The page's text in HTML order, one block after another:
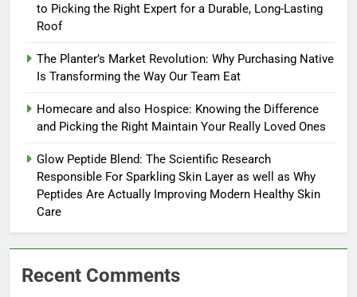
to Picking the Right Expert for a Durable, Long-Lasting
Roof
The Planter’s Market Revolution: Why Purchasing Native
Is Transforming the Way Our Team Eat
Homecare and also Hospice: Knowing the Difference
and Picking the Right Maintain Your Really Loved Ones
Glow Peptide Blend: The Scientific Research
Responsible For Sparkling Skin Layer as well as Why
Peptides Are Actually Improving Modern Healthy Skin
Care
Recent Comments